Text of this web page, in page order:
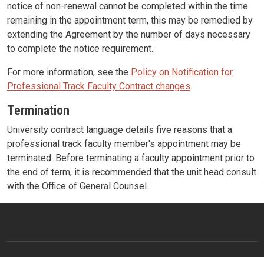
notice of non-renewal cannot be completed within the time
remaining in the appointment term, this may be remedied by
extending the Agreement by the number of days necessary
to complete the notice requirement.
For more information, see the Policy on Notification for
Professional Track Faculty Contract changes.
Termination
University contract language details five reasons that a
professional track faculty member's appointment may be
terminated. Before terminating a faculty appointment prior to
the end of term, it is recommended that the unit head consult
with the Office of General Counsel.